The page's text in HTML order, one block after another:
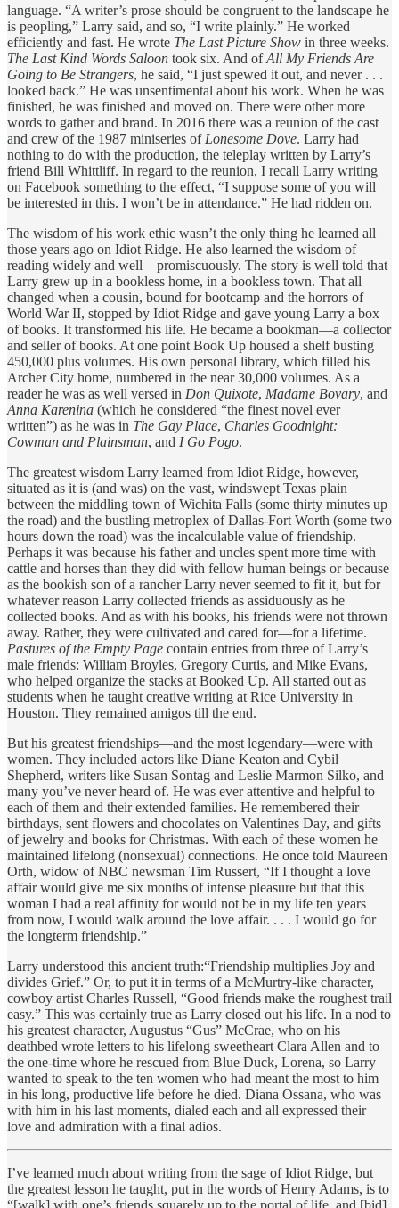
language. “A writer’s prose should be congruent to the landscape he
is peopling,” Larry said, and so, “I write plainly.” He worked
efficiently and fast. He wrote The Last Picture Show in three weeks.
The Last Kind Words Saloon took six. And ofAll My Friends Are
Going to Be Strangers, he said, “I just spewed it out, and never . . .
looked back.” He was unsentimental about his work. When he was
finished, he was finished and moved on. There were other more
words to gather and brand. In 2016 there was a reunion of the cast
and crew of the 1987 miniseries of Lonesome Dove. Larry had
nothing to do with the production, the teleplay written by Larry’s
friend Bill Whittliff. In regard to the reunion, I recall Larry writing
on Facebook something to the effect, “I suppose some of you will
be interested in this. I won’t be in attendance.” He had ridden on.
The wisdom of his work ethic wasn’t the only thing he learned all
those years ago on Idiot Ridge. He also learned the wisdom of
reading widely and well—promiscuously. The story is well told that
Larry grew up in a bookless home, in a bookless town. That all
changed when a cousin, bound for bootcamp and the horrors of
World War II, stopped by Idiot Ridge and gave young Larry a box
of books. It transformed his life. He became a bookman—a collector
and seller of books. At one point Book Up housed a shelf busting
450,000 plus volumes. His own personal library, which filled his
Archer City home, numbered in the near 30,000 volumes. As a
reader he was as well versed in Don Quixote, Madame Bovary, and
Anna Karenina (which he considered “the finest novel ever
written”) as he was in The Gay Place, Charles Goodnight:
Cowman and Plainsman, and I Go Pogo.
The greatest wisdom Larry learned from Idiot Ridge, however,
situated as it is (and was) on the vast, windswept Texas plain
between the middling town of Wichita Falls (some thirty minutes up
the road) and the bustling metroplex of Dallas-Fort Worth (some two
hours down the road) was the incalculable value of friendship.
Perhaps it was because his father and uncles spent more time with
cattle and horses than they did with fellow human beings or because
as the bookish son of a rancher Larry never seemed to fit it, but for
whatever reason Larry collected friends as assiduously as he
collected books. And as with his books, his friends were not thrown
away. Rather, they were cultivated and cared for—for a lifetime.
Pastures of the Empty Page contain entries from three of Larry’s
male friends: William Broyles, Gregory Curtis, and Mike Evans,
who helped organize the stacks at Booked Up. All started out as
students when he taught creative writing at Rice University in
Houston. They remained amigos till the end.
But his greatest friendships—and the most legendary—were with
women. They included actors like Diane Keaton and Cybil
Shepherd, writers like Susan Sontag and Leslie Marmon Silko, and
many you’ve never heard of. He was ever attentive and helpful to
each of them and their extended families. He remembered their
birthdays, sent flowers and chocolates on Valentines Day, and gifts
of jewelry and books for Christmas. With each of these women he
maintained lifelong (nonsexual) connections. He once told Maureen
Orth, widow of NBC newsman Tim Russert, “If I thought a love
affair would give me six months of intense pleasure but that this
woman I had a real affinity for would not be in my life ten years
from now, I would walk around the love affair. . . . I would go for
the longterm friendship.”
Larry understood this ancient truth:“Friendship multiplies Joy and
divides Grief.” Or, to put it in terms of a McMurtry-like character,
cowboy artist Charles Russell, “Good friends make the roughest trail
easy.” This was certainly true as Larry closed out his life. In a nod to
his greatest character, Augustus “Gus” McCrae, who on his
deathbed wrote letters to his lifelong sweetheart Clara Allen and to
the one-time whore he rescued from Blue Duck, Lorena, so Larry
wanted to speak to the ten women who had meant the most to him
in his long, productive life before he died. Diana Ossana, who was
with him in his last moments, dialed each and all expressed their
love and admiration with a final adios.
I’ve learned much about writing from the sage of Idiot Ridge, but
the greatest lesson he taught, put in the words of Henry Adams, is to
“[walk] with one’s friends squarely up to the portal of life, and [bid]